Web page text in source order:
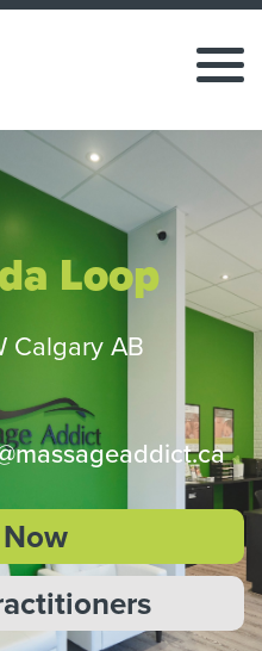
Loop
Calgary AB